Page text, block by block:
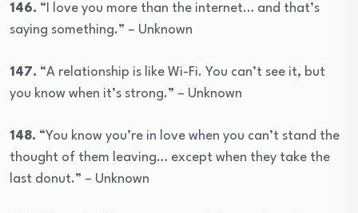
146. “I love you more than the internet… and that’s
saying something.” – Unknown
147. “A relationship is like Wi-Fi. You can’t see it, but
you know when it’s strong.” – Unknown
148. “You know you’re in love when you can’t stand the
thought of them leaving… except when they take the
last donut.” – Unknown